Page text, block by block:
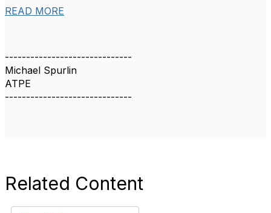
READ MORE
------------------------------
Michael Spurlin
ATPE
------------------------------
Related Content